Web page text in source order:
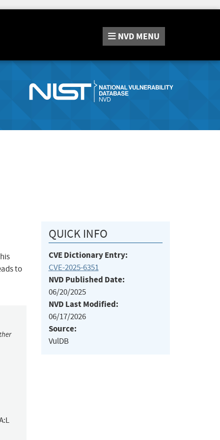
NVD MENU
to
QUICK INFO
CVE Dictionary Entry:
CVE-2025-6351
NVD Published Date:
06/20/2025
NVD Last Modified:
06/17/2026
Source:
VulDB